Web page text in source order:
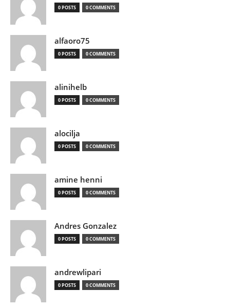
0 POSTS 0 COMMENTS
alfaoro75
0 POSTS 0 COMMENTS
alinihelb
0 POSTS 0 COMMENTS
alocilja
0 POSTS 0 COMMENTS
amine henni
0 POSTS 0 COMMENTS
Andres Gonzalez
0 POSTS 0 COMMENTS
andrewlipari
0 POSTS 0 COMMENTS